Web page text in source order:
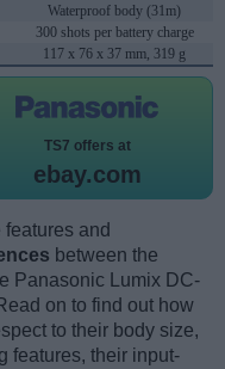
Waterproof body (31m)
300 shots per battery charge
117 x 76 x 37 mm, 319 g
TS7 offers at
ebay.com
and
between the
Panasonic Lumix DC-
on to find out how
to their body size,
features, their input-